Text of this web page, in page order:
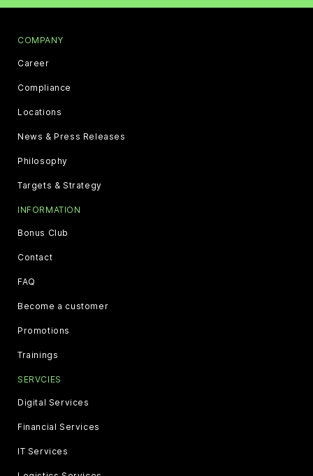
COMPANY
Career
Compliance
Locations
News & Press Releases
Philosophy
Targets & Strategy
INFORMATION
Bonus Club
Contact
FAQ
Become a customer
Promotions
Trainings
SERVCIES
Digital Services
Financial Services
IT Services